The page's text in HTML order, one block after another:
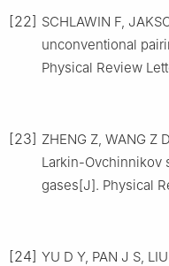
[22] SCHLAWIN F,
unconventional
Physical Review
[23] ZHENG Z, WANG
Larkin-Ovchinnikov
gases[J]. Physical
[24] YU D Y, PAN J S,